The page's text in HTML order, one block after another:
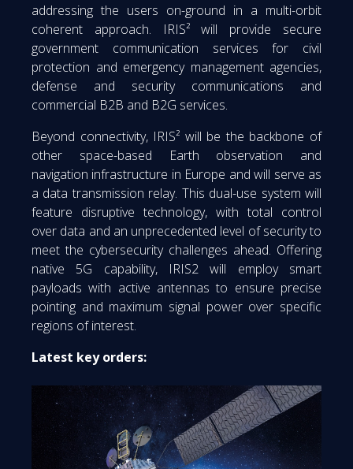
addressing the users on-ground in a multi-orbit
coherent approach. IRIS² will provide secure
government communication services for civil
protection and emergency management agencies,
defense and security communications and
commercial B2B and B2G services.
Beyond connectivity, IRIS² will be the backbone of
other space-based Earth observation and
navigation infrastructure in Europe and will serve as
a data transmission relay. This dual-use system will
feature disruptive technology, with total control
over data and an unprecedented level of security to
meet the cybersecurity challenges ahead. Offering
native 5G capability, IRIS2 will employ smart
payloads with active antennas to ensure precise
pointing and maximum signal power over specific
regions of interest.
Latest key orders: